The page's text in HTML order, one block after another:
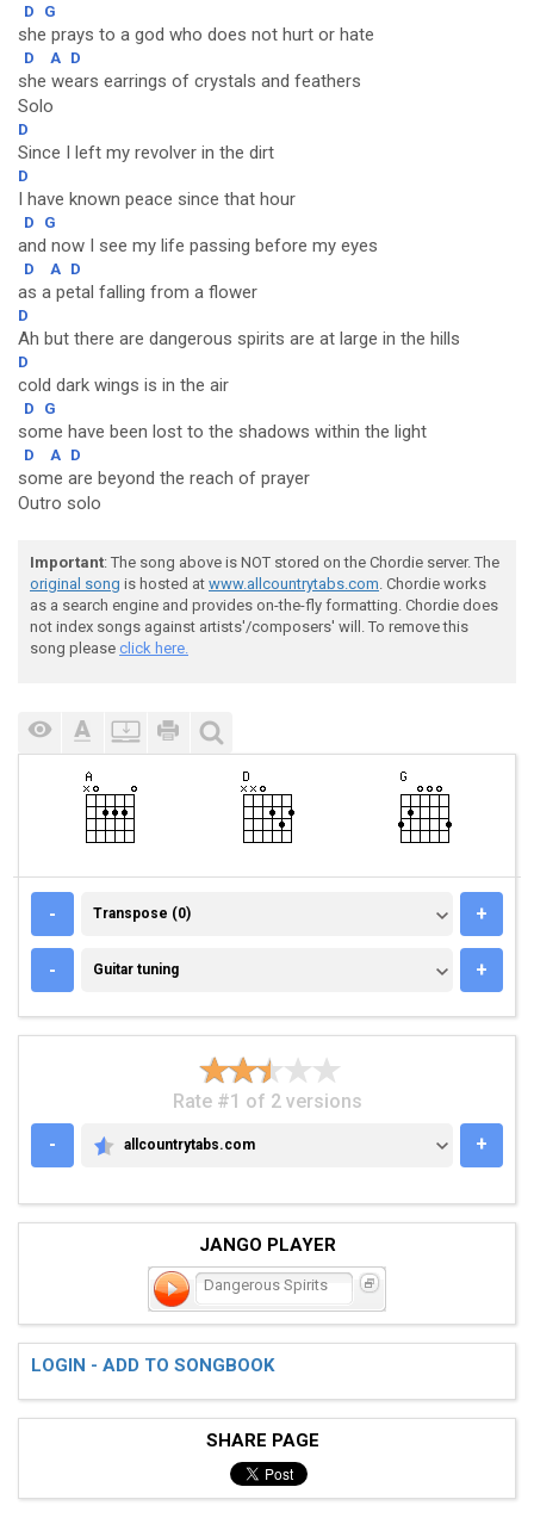
D G
she prays to a god who does not hurt or hate
D A D
she wears earrings of crystals and feathers
Solo
D
Since I left my revolver in the dirt
D
I have known peace since that hour
D G
and now I see my life passing before my eyes
D A D
as a petal falling from a flower
D
Ah but there are dangerous spirits are at large in the hills
D
cold dark wings is in the air
D G
some have been lost to the shadows within the light
D A D
some are beyond the reach of prayer
Outro solo
Important: The song above is NOT stored on the Chordie server. The
original song is hosted at www.allcountrytabs.com. Chordie works
as a search engine and provides on-the-fly formatting. Chordie does
not index songs against artists'/composers' will. To remove this
song please click here.
- TRANSPOSE (0)
Transpose (0) +
- GUITAR TUNING
Guitar tuning +
Rate #1 of 2 versions
-
ALLCOUNTRYTABS.COM
allcountrytabs.com +
JANGO PLAYER
Dangerous Spirits
LOGIN - ADD TO SONGBOOK
SHARE PAGE